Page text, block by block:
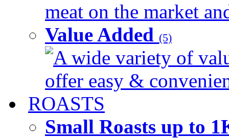
meat on the market
Value Added (5)
A wide variety of
offer easy &
ROASTS
Small Roasts up to